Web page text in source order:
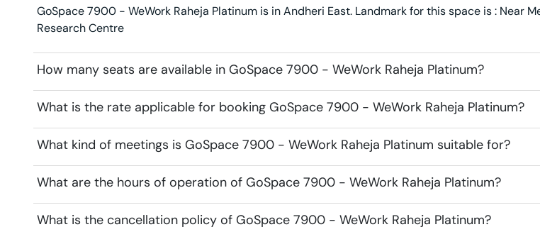
GoSpace 7900 - WeWork Raheja Platinum is in Andheri East. Landmark for this space is : Near
Research Centre
How many seats are available in GoSpace 7900 - WeWork Raheja Platinum?
What is the rate applicable for booking GoSpace 7900 - WeWork Raheja Platinum?
What kind of meetings is GoSpace 7900 - WeWork Raheja Platinum suitable for?
What are the hours of operation of GoSpace 7900 - WeWork Raheja Platinum?
What is the cancellation policy of GoSpace 7900 - WeWork Raheja Platinum?